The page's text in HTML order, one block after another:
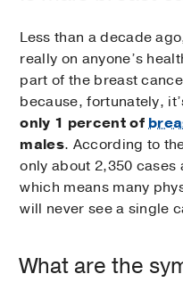
Less than a decade
really on anyone’s
part of the breast
because, fortunately,
only 1 percent of
males. According to
only about 2,350
which means many
will never see a single
What are the